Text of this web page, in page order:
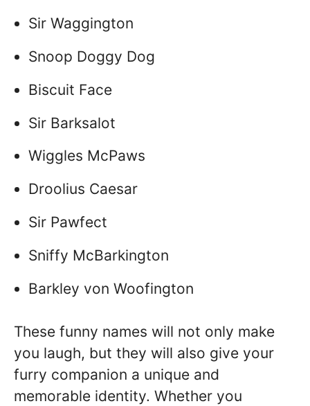
Sir Waggington
Snoop Doggy Dog
Biscuit Face
Sir Barksalot
Wiggles McPaws
Droolius Caesar
Sir Pawfect
Sniffy McBarkington
Barkley von Woofington
These funny names will not only make
you laugh, but they will also give your
furry companion a unique and
memorable identity. Whether you